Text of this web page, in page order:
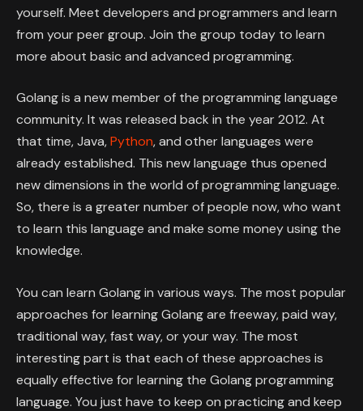
yourself. Meet developers and programmers and learn
from your peer group. Join the group today to learn
more about basic and advanced programming.
Golang is a new member of the programming language
community. It was released back in the year 2012. At
that time, Java,Python, and other languages were
already established. This new language thus opened
new dimensions in the world of programming language.
So, there is a greater number of people now, who want
to learn this language and make some money using the
knowledge.
You can learn Golang in various ways. The most popular
approaches for learning Golang are freeway, paid way,
traditional way, fast way, or your way. The most
interesting part is that each of these approaches is
equally effective for learning the Golang programming
language. You just have to keep on practicing and keep